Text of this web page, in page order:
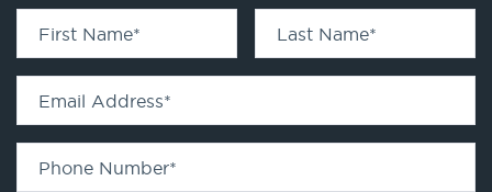
First Name* Last Name*
Email Address*
Phone Number*